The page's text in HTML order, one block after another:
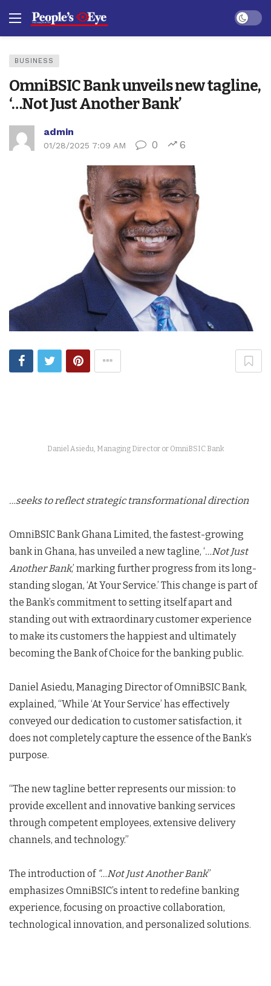
Dark
BUSINESS
OmniBSIC Bank unveils new tagline,
‘…Not Just Another Bank’
admin
01/28/2025 7:09 AM 0 6
Daniel Asiedu, Managing Director or OmniBSIC Bank
…seeks to reflect strategic transformational direction
OmniBSIC Bank Ghana Limited, the fastest-growing
bank in Ghana, has unveiled a new tagline, ‘…Not Just
Another Bank,’ marking further progress from its long-
standing slogan, ‘At Your Service.’ This change is part of
the Bank’s commitment to setting itself apart and
standing out with extraordinary customer experience
to make its customers the happiest and ultimately
becoming the Bank of Choice for the banking public.
Daniel Asiedu, Managing Director of OmniBSIC Bank,
explained, “While ‘At Your Service’ has effectively
conveyed our dedication to customer satisfaction, it
does not completely capture the essence of the Bank’s
purpose.
“The new tagline better represents our mission: to
provide excellent and innovative banking services
through competent employees, extensive delivery
channels, and technology.”
The introduction of “…Not Just Another Bank”
emphasizes OmniBSIC’s intent to redefine banking
experience, focusing on proactive collaboration,
technological innovation, and personalized solutions.